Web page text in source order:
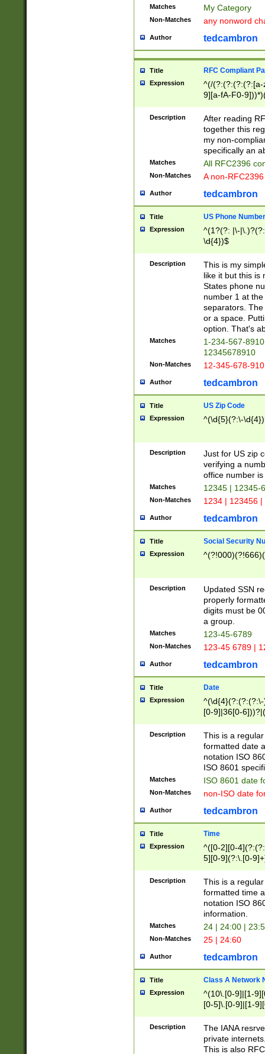
Matches My Category
Non-Matches any nonword
Author tedcambron
Title RFC Compliant
Expression
^(/(?:(?:(?:(?:[a-
9][a-fA-F0-
(?:%[a-fA-F0-
zA-Z0-9\\-
9]))*))*))*))$
Description
After reading
together this
my non-
specifically an
Matches All RFC2396
Non-Matches A non-
Author tedcambron
Title US Phone Number
Expression
^(1?(?: |\-
\d{4})$
Description
This is my
like it but this is
States phone
number 1 at
separators.
or a space.
option. That's
Matches
1-234-567-
12345678910
Non-Matches 12-345-678-
Author tedcambron
Title US Zip Code
Expression ^(\d{5}(?:\-
Description
Just for US zip
verifying a
office number
Matches 12345 | 12345-
Non-Matches 1234 | 123456
Author tedcambron
Title Social Security
Expression
Description
Updated SSN
properly
digits must be
a group.
Matches 123-45-6789
Non-Matches 123-45 6789 |
Author tedcambron
Title Date
Expression
[0-9]|36[0-
2]|0[1-9])(?:\-
9]|[1-4][0-9]5[0-
(?:\-)?[1-
Description
This is a
formatted date
notation ISO
ISO 8601
Matches ISO 8601 date
Non-Matches non-ISO date
Author tedcambron
Title Time
Expression
^([0-2][0-
5][0-9](?:\.[0-
Description
This is a
formatted time
notation ISO
information.
Matches 24 | 24:00 |
Non-Matches 25 | 24:60
Author tedcambron
Title Class A Network
Expression
^(10\.[0-9]|[1-
[0-5]\.[0-9]|[1-
Description
The IANA
private
This is also